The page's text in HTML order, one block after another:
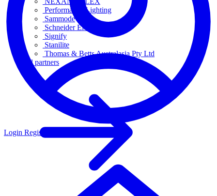
Performance Lighting
Sammode
Schneider Electric
Signify
Stanilite
Thomas & Betts Australasia Pty Ltd
All partners
Login Register